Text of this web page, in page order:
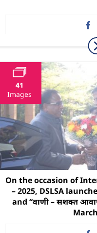
41
Images
On the occasion of
– 2025, DSLSA
and “वाणी – सशक्त